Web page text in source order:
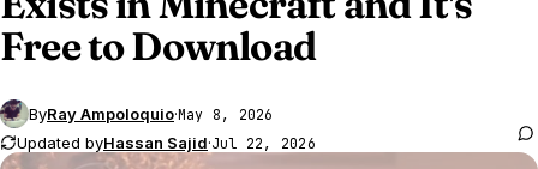
Free to Download
ByRay Ampoloquio·May 8, 2026
Updated byHassan Sajid·Jul 22, 2026